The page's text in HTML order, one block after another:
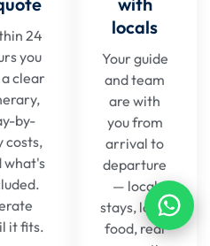
24
you
clear
by-
costs,
what's
it fits.
locals
Your guide
and team
are with
you from
arrival to
departure
— local
stays, local
food, real